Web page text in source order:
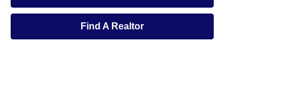
Find A Realtor